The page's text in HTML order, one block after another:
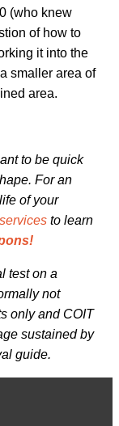
(who knew
of how to
it into the
smaller area of
area.
to be quick
For an
of your
to learn
test on a
not
only and COIT
sustained by
guide.